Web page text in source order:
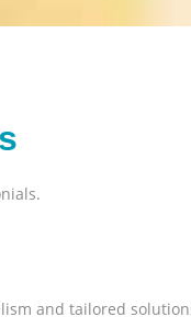
and tailored